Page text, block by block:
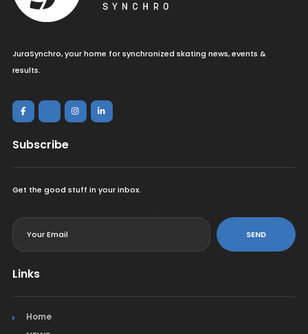
JuraSynchro, your home for synchronized skating news, events &
results.
Subscribe
Get the good stuff in your inbox.
SEND
Links
Home